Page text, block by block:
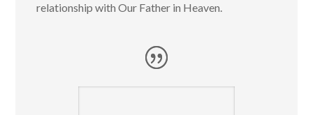
relationship with Our Father in Heaven.